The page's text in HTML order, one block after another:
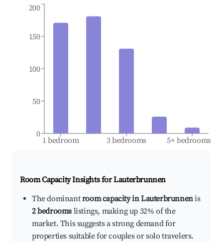
1 bedroom 3 bedrooms 5+ bedrooms
0
50
100
150
200
Room Capacity Insights forLauterbrunnen
The dominantroom capacity in Lauterbrunnenis
2 bedrooms listings, making up 32% of the
market. This suggests a strong demand for
properties suitable for couples or solo travelers.